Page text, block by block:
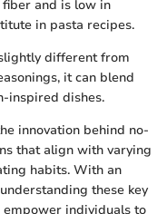
fiber and is low in
in pasta recipes.
different from
it can blend
inspired dishes.
innovation behind no-
that align with varying
habits. With an
these key
individuals to